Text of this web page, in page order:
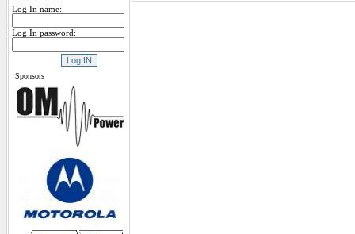
Log In name:
Log In password:
Sponsors